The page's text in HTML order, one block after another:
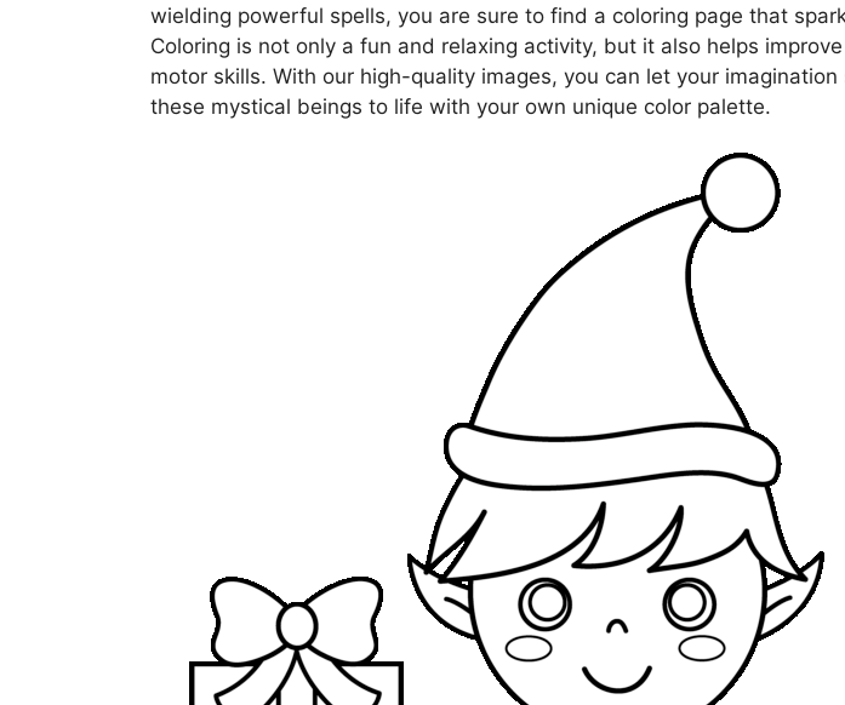
wielding powerful spells, you are sure to find a coloring page that
Coloring is not only a fun and relaxing activity, but it also helps
motor skills. With our high-quality images, you can let your imagination
these mystical beings to life with your own unique color palette.